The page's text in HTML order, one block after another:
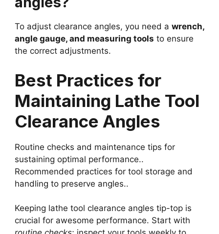
To adjust clearance angles, you need a wrench,
angle gauge, and measuring tools to ensure
the correct adjustments.
Best Practices for
Maintaining Lathe Tool
Clearance Angles
Routine checks and maintenance tips for
sustaining optimal performance..
Recommended practices for tool storage and
handling to preserve angles..
Keeping lathe tool clearance angles tip-top is
crucial for awesome performance. Start with